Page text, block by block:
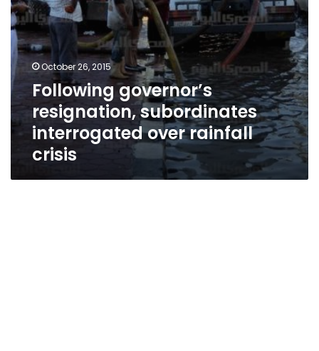
October 26, 2015
Following governor’s
resignation, subordinates
interrogated over rainfall
crisis